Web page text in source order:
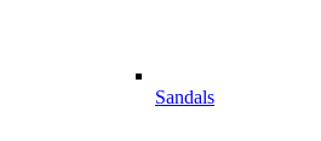
Sandals